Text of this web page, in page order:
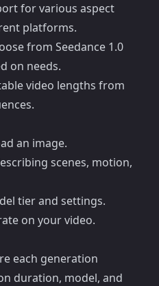
for various aspect
platforms.
from Seedance 1.0
on needs.
video lengths from
an image.
scenes, motion,
tier and settings.
on your video.
each generation
duration, model, and